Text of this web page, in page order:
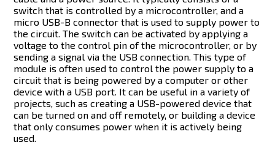
switch that is controlled by a microcontroller, and a
micro USB-B connector that is used to supply power to
the circuit. The switch can be activated by applying a
voltage to the control pin of the microcontroller, or by
sending a signal via the USB connection. This type of
module is often used to control the power supply to a
circuit that is being powered by a computer or other
device with a USB port. It can be useful in a variety of
projects, such as creating a USB-powered device that
can be turned on and off remotely, or building a device
that only consumes power when it is actively being
used.